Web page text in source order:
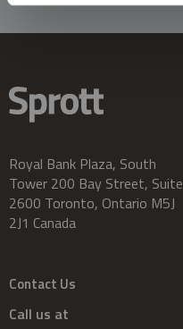
Royal Bank Plaza, South
Tower 200 Bay Street, Suite
2600 Toronto, Ontario M5J
2J1 Canada
Contact Us
Call us at